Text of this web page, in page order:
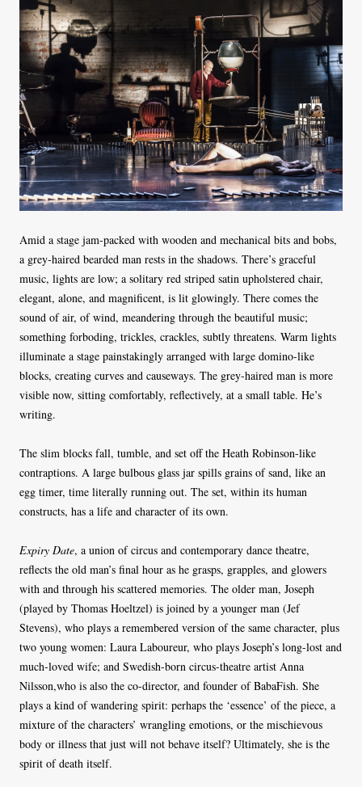
Amid a stage jam-packed with wooden and mechanical bits and bobs,
a grey-haired bearded man rests in the shadows. There’s graceful
music, lights are low; a solitary red striped satin upholstered chair,
elegant, alone, and magnificent, is lit glowingly. There comes the
sound of air, of wind, meandering through the beautiful music;
something forboding, trickles, crackles, subtly threatens. Warm lights
illuminate a stage painstakingly arranged with large domino-like
blocks, creating curves and causeways. The grey-haired man is more
visible now, sitting comfortably, reflectively, at a small table. He’s
writing.
The slim blocks fall, tumble, and set off the Heath Robinson-like
contraptions. A large bulbous glass jar spills grains of sand, like an
egg timer, time literally running out. The set, within its human
constructs, has a life and character of its own.
Expiry Date, a union of circus and contemporary dance theatre,
reflects the old man’s final hour as he grasps, grapples, and glowers
with and through his scattered memories. The older man, Joseph
(played by Thomas Hoeltzel) is joined by a younger man (Jef
Stevens), who plays a remembered version of the same character, plus
two young women: Laura Laboureur, who plays Joseph’s long-lost and
much-loved wife; and Swedish-born circus-theatre artist Anna
Nilsson,who is also the co-director, and founder of BabaFish. She
plays a kind of wandering spirit: perhaps the ‘essence’ of the piece, a
mixture of the characters’ wrangling emotions, or the mischievous
body or illness that just will not behave itself? Ultimately, she is the
spirit of death itself.